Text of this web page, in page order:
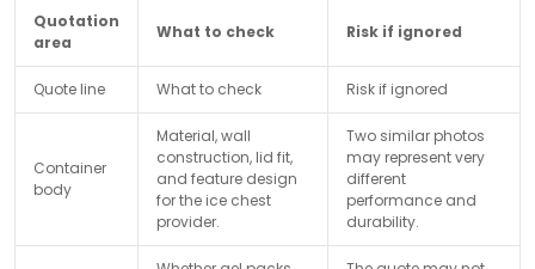
Quotation
area
What to check Risk if ignored
Quote line What to check Risk if ignored
Container
body
Material, wall
construction, lid fit,
and feature design
for the ice chest
provider.
Two similar photos
may represent very
different
performance and
durability.